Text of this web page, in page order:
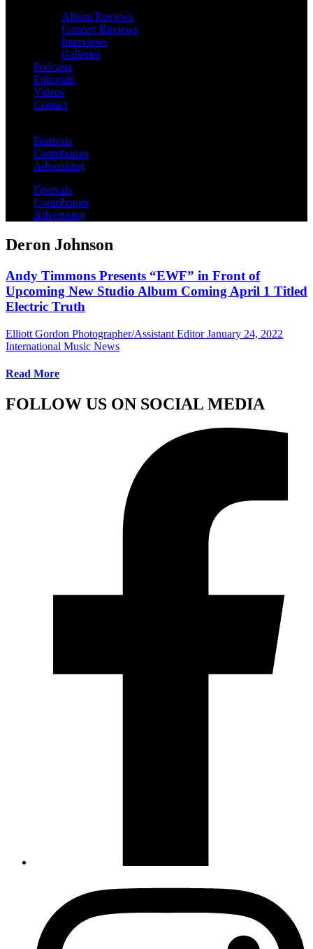
Album Reviews
Concert Reviews
Interviews
Galleries
Podcasts
Editorials
Videos
Contact
Festivals
Contributors
Advertising
Festivals
Contributors
Advertising
Deron Johnson
Andy Timmons Presents “EWF” in Front of
Upcoming New Studio Album Coming April 1 Titled
Electric Truth
Elliott Gordon Photographer/Assistant Editor January 24, 2022
International Music News
Read More
FOLLOW US ON SOCIAL MEDIA